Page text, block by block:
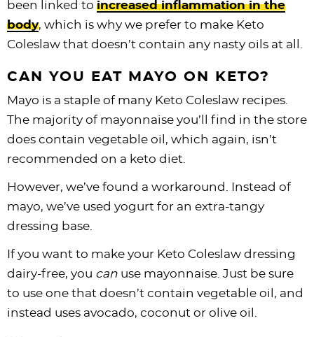
been linked to increased inflammation in the
body, which is why we prefer to make Keto
Coleslaw that doesn’t contain any nasty oils at all.
CAN YOU EAT MAYO ON KETO?
Mayo is a staple of many Keto Coleslaw recipes.
The majority of mayonnaise you’ll find in the store
does contain vegetable oil, which again, isn’t
recommended on a keto diet.
However, we’ve found a workaround. Instead of
mayo, we’ve used yogurt for an extra-tangy
dressing base.
If you want to make your Keto Coleslaw dressing
dairy-free, you can use mayonnaise. Just be sure
to use one that doesn’t contain vegetable oil, and
instead uses avocado, coconut or olive oil.